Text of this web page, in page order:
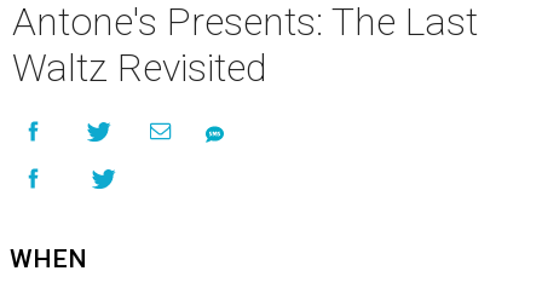
Antone's Presents: The Last
Waltz Revisited
WHEN